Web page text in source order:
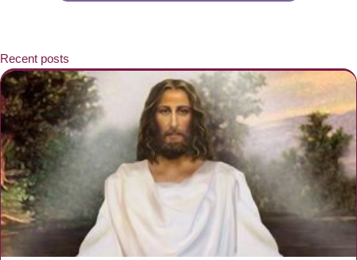
Recent posts